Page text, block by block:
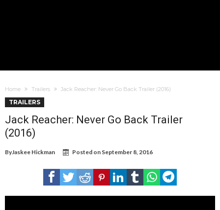
Home Trailers Jack Reacher: Never Go Back Trailer (2016)
TRAILERS
Jack Reacher: Never Go Back Trailer
(2016)
ByJaskee Hickman Posted on September 8, 2016